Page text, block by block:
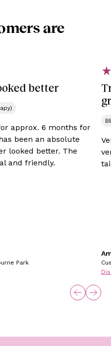
are
better
approx. 6 months for
been an absolute
looked better. The
and friendly.
Park